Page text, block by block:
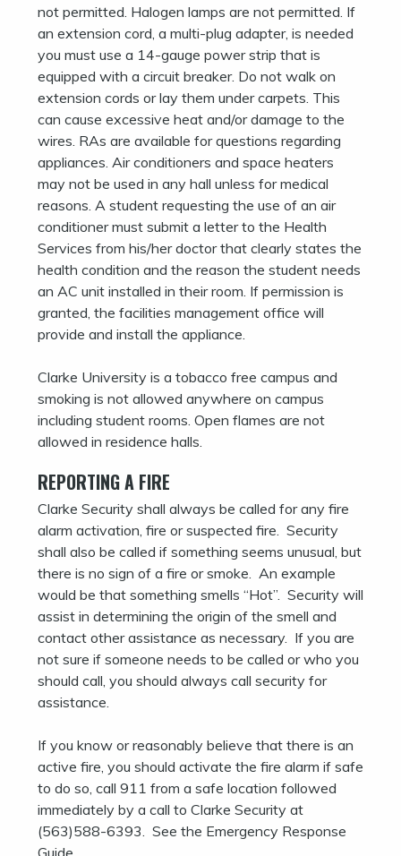
not permitted. Halogen lamps are not permitted. If
an extension cord, a multi-plug adapter, is needed
you must use a 14-gauge power strip that is
equipped with a circuit breaker. Do not walk on
extension cords or lay them under carpets. This
can cause excessive heat and/or damage to the
wires. RAs are available for questions regarding
appliances. Air conditioners and space heaters
may not be used in any hall unless for medical
reasons. A student requesting the use of an air
conditioner must submit a letter to the Health
Services from his/her doctor that clearly states the
health condition and the reason the student needs
an AC unit installed in their room. If permission is
granted, the facilities management office will
provide and install the appliance.
Clarke University is a tobacco free campus and
smoking is not allowed anywhere on campus
including student rooms. Open flames are not
allowed in residence halls.
REPORTING A FIRE
Clarke Security shall always be called for any fire
alarm activation, fire or suspected fire. Security
shall also be called if something seems unusual, but
there is no sign of a fire or smoke. An example
would be that something smells “Hot”. Security will
assist in determining the origin of the smell and
contact other assistance as necessary. If you are
not sure if someone needs to be called or who you
should call, you should always call security for
assistance.
If you know or reasonably believe that there is an
active fire, you should activate the fire alarm if safe
to do so, call 911 from a safe location followed
immediately by a call to Clarke Security at
(563)588-6393. See the Emergency Response
Guide.